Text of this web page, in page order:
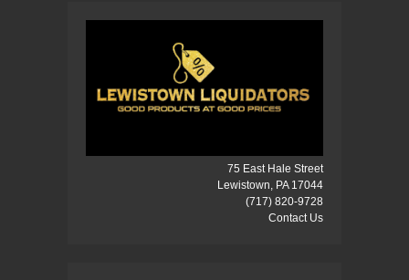
75 East Hale Street
Lewistown, PA 17044
(717) 820-9728
Contact Us